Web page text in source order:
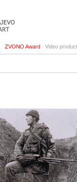
ZVONO Award Video